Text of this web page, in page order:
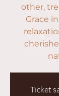
other,
Grace
Ticket